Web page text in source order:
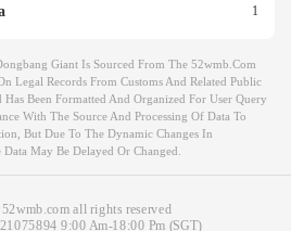
1
Giant Is Sourced From The 52wmb.com
Legal Records From Customs And Related Public
Been Formatted And Organized For User Query
With The Source And Processing Of Data To
But Due To The Dynamic Changes In
May Be Delayed Or Changed.
all rights reserved
9:00 Am-18:00 Pm (SGT)